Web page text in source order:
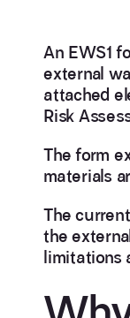
An EWS1
external
attached
Risk
The form
materials
The
the
limitations